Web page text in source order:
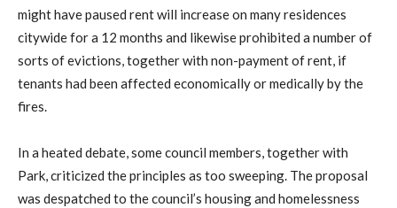
might have paused rent will increase on many residences
citywide for a 12 months and likewise prohibited a number of
sorts of evictions, together with non-payment of rent, if
tenants had been affected economically or medically by the
fires.
In a heated debate, some council members, together with
Park, criticized the principles as too sweeping. The proposal
was despatched to the council’s housing and homelessness